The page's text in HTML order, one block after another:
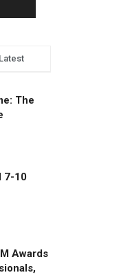
Latest
The
7-10
Awards